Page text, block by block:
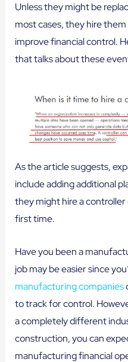
Unless they might be
most cases, they hire
improve financial control.
that talks about these
As the article suggests,
include adding additional
they might hire a
first time.
Have you been a
job may be easier since
manufacturing companies
to track for control.
a completely different
construction, you can
manufacturing financial